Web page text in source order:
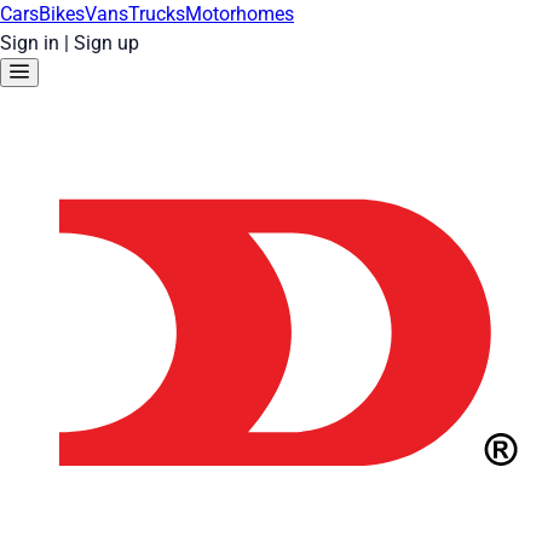
CarsBikesVansTrucksMotorhomes
Sign in | Sign up